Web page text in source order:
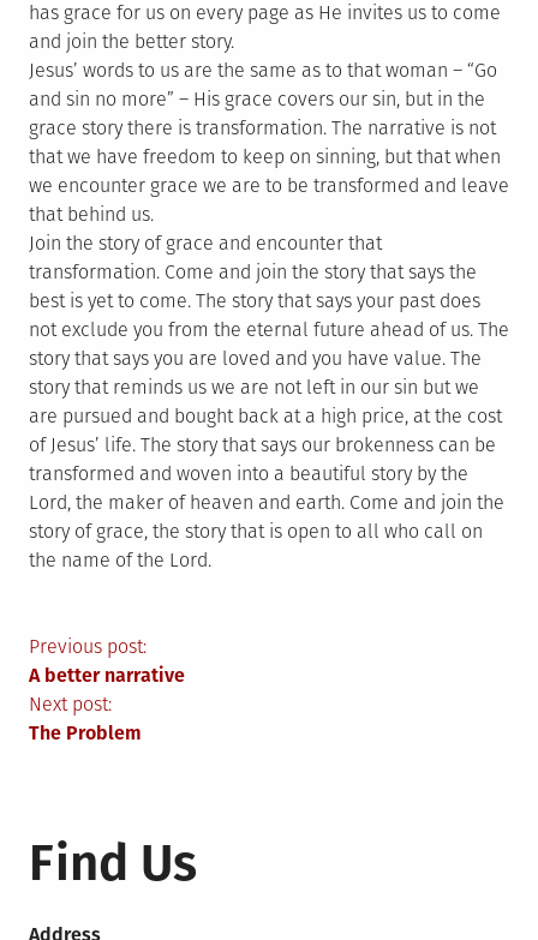
has grace for us on every page as He invites us to come
and join the better story.
Jesus’ words to us are the same as to that woman – “Go
and sin no more” – His grace covers our sin, but in the
grace story there is transformation. The narrative is not
that we have freedom to keep on sinning, but that when
we encounter grace we are to be transformed and leave
that behind us.
Join the story of grace and encounter that
transformation. Come and join the story that says the
best is yet to come. The story that says your past does
not exclude you from the eternal future ahead of us. The
story that says you are loved and you have value. The
story that reminds us we are not left in our sin but we
are pursued and bought back at a high price, at the cost
of Jesus’ life. The story that says our brokenness can be
transformed and woven into a beautiful story by the
Lord, the maker of heaven and earth. Come and join the
story of grace, the story that is open to all who call on
the name of the Lord.
Post
navigation
Previous post:
A better narrative
Next post:
The Problem
Find Us
Address